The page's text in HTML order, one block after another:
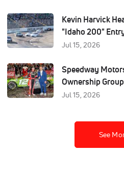
Kevin Harvick
"Idaho 200"
Speedway
Jul 15, 2026
Speedway
Ownership Group
Jul 15, 2026
See